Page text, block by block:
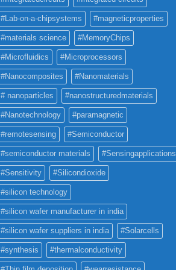
#Lab-on-a-chipsystems #magneticproperties
#materials science #MemoryChips
#Microfluidics #Microprocessors
#Nanocomposites #Nanomaterials
# nanoparticles #nanostructuredmaterials
#Nanotechnology #paramagnetic
#remotesensing #Semiconductor
#semiconductor materials #Sensingapplications
#Sensitivity #Silicondioxide
#silicon technology
#silicon wafer manufacturer in india
#silicon wafer suppliers in india #Solarcells
#synthesis #thermalconductivity